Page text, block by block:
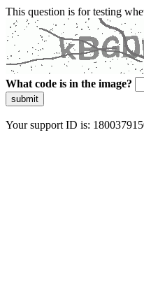
This question is for testing
What code is in the image?
submit
Your support ID is: